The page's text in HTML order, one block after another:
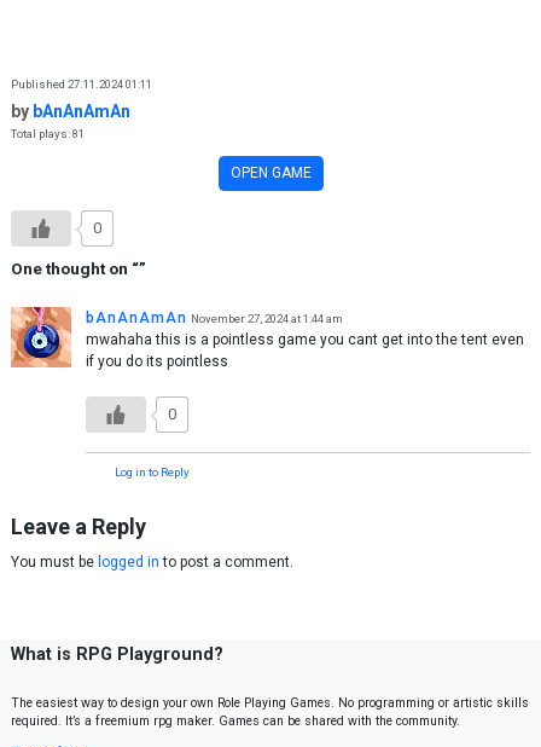
Published 27.11.2024 01:11
by bAnAnAmAn
Total plays: 81
OPEN GAME
0
One thought on “”
bAnAnAmAn November 27, 2024 at 1:44 am
mwahaha this is a pointless game you cant get into the tent even
if you do its pointless
0
Log in to Reply
Leave a Reply
You must be logged in to post a comment.
What is RPG Playground?
The easiest way to design your own Role Playing Games. No programming or artistic skills
required. It’s a freemium rpg maker. Games can be shared with the community.